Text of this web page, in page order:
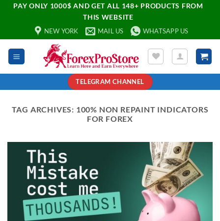
PAY ONLY 1000$ AND GET ALL 148+ PRODUCTS FROM
THIS WEBSITE
NEW YORK MAIL US WHATSAPP US
TELEGRAM CHANNEL
TAG ARCHIVES: 100% NON REPAINT INDICATORS
FOR FOREX